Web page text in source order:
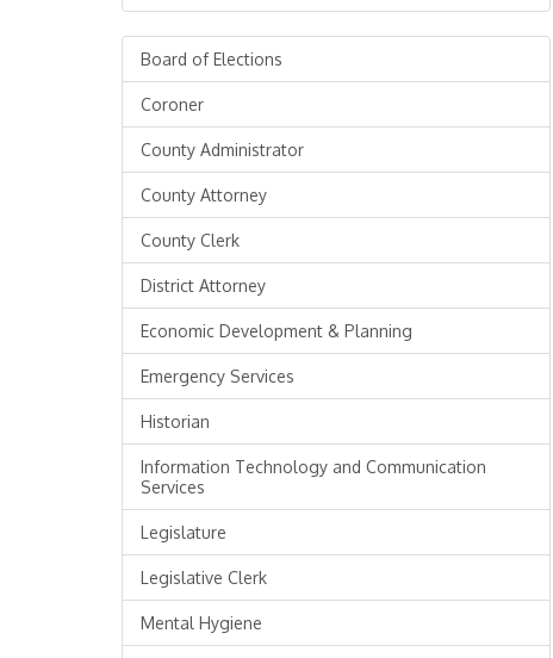
Board of Elections
Coroner
County Administrator
County Attorney
County Clerk
District Attorney
Economic Development & Planning
Emergency Services
Historian
Information Technology and Communication
Services
Legislature
Legislative Clerk
Mental Hygiene